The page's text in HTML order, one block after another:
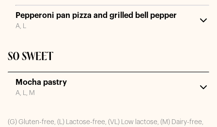
Pepperoni pan pizza and grilled bell pepper
A, L
SO SWEET
Mocha pastry
A, L, M
(G) Gluten-free, (L) Lactose-free, (VL) Low lactose, (M) Dairy-free,